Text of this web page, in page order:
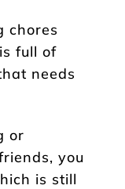
chores
is full of
needs
or
you
is still